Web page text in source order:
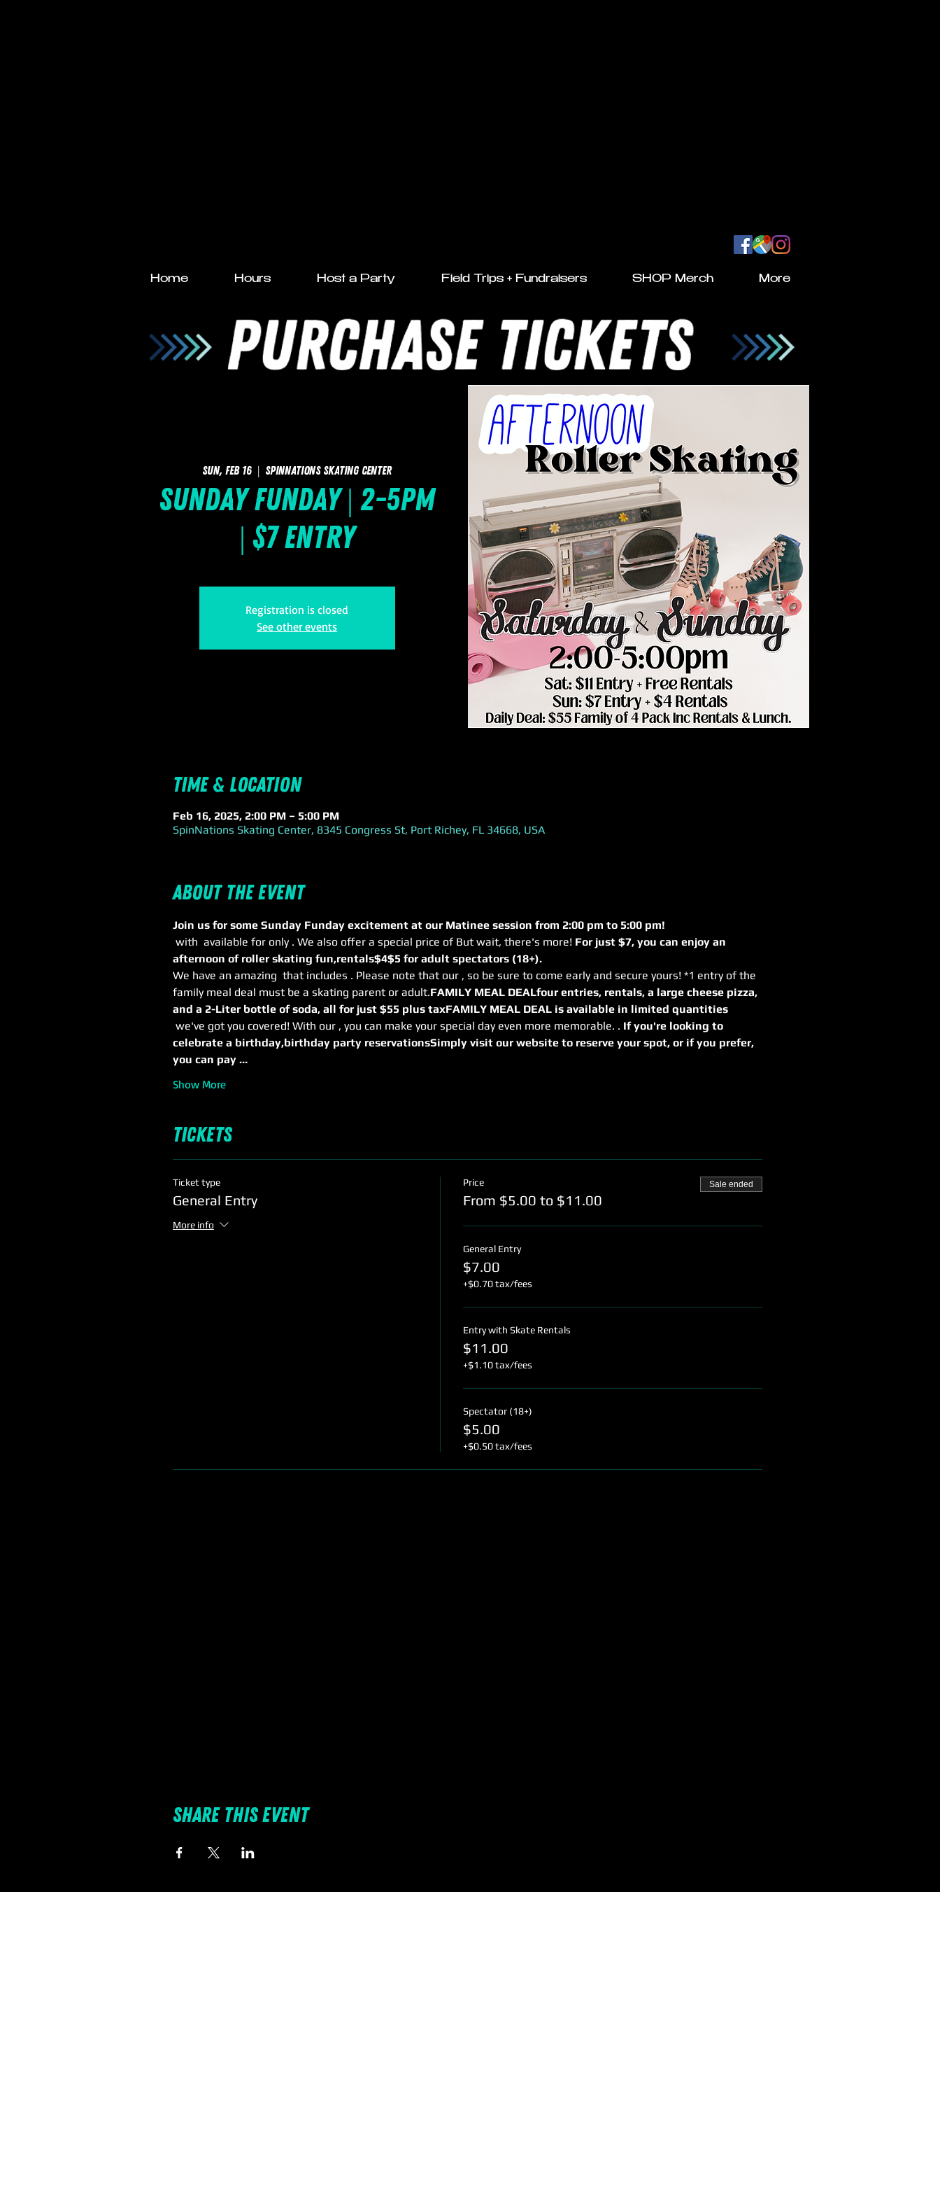
Home Hours Host a Party Field Trips + Fundraisers SHOP Merch More
Sun, Feb 16
  |
SpinNations Skating Center
Sunday FUNday | 2-5pm
| $7 Entry
Registration is closed
See other events
Time & Location
Feb 16, 2025, 2:00 PM – 5:00 PM
SpinNations Skating Center, 8345 Congress St, Port Richey, FL 34668, USA
About the event
Join us for some Sunday Funday excitement at our Matinee session from 2:00 pm to 5:00 pm!
with available for only . We also offer a special price of But wait, there's more! For just $7, you can enjoy an
afternoon of roller skating fun,rentals$4$5 for adult spectators (18+).
We have an amazing that includes . Please note that our , so be sure to come early and secure yours! *1 entry of the
family meal deal must be a skating parent or adult.FAMILY MEAL DEALfour entries, rentals, a large cheese pizza,
and a 2-Liter bottle of soda, all for just $55 plus taxFAMILY MEAL DEAL is available in limited quantities
we've got you covered! With our , you can make your special day even more memorable. . If you're looking to
celebrate a birthday,birthday party reservationsSimply visit our website to reserve your spot, or if you prefer,
you can pay …
Show More
Tickets
Ticket type
General Entry
More info
Price
From $5.00 to $11.00
Sale ended
General Entry
$7.00
+$0.70 tax/fees
Entry with Skate Rentals
$11.00
+$1.10 tax/fees
Spectator (18+)
$5.00
+$0.50 tax/fees
Share this event